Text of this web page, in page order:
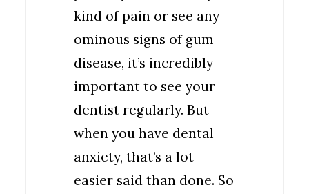
kind of pain or see any
ominous signs of gum
disease, it’s incredibly
important to see your
dentist regularly. But
when you have dental
anxiety, that’s a lot
easier said than done. So